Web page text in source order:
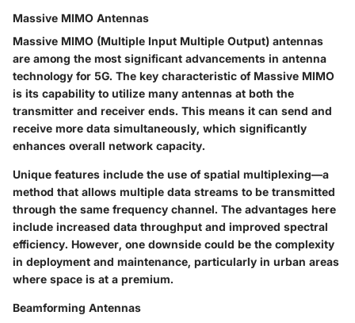
Massive MIMO Antennas
Massive MIMO (Multiple Input Multiple Output) antennas
are among the most significant advancements in antenna
technology for 5G. The key characteristic of Massive MIMO
is its capability to utilize many antennas at both the
transmitter and receiver ends. This means it can send and
receive more data simultaneously, which significantly
enhances overall network capacity.
Unique features include the use of spatial multiplexing—a
method that allows multiple data streams to be transmitted
through the same frequency channel. The advantages here
include increased data throughput and improved spectral
efficiency. However, one downside could be the complexity
in deployment and maintenance, particularly in urban areas
where space is at a premium.
Beamforming Antennas